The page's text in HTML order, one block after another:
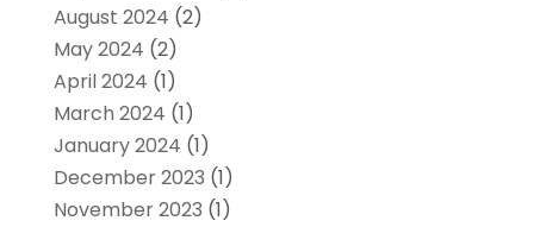
August 2024 (2)
May 2024 (2)
April 2024 (1)
March 2024 (1)
January 2024 (1)
December 2023 (1)
November 2023 (1)